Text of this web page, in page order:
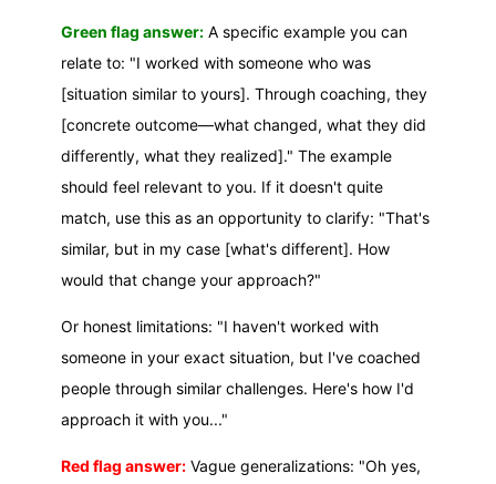
Green flag answer: A specific example you can
relate to: "I worked with someone who was
[situation similar to yours]. Through coaching, they
[concrete outcome—what changed, what they did
differently, what they realized]." The example
should feel relevant to you. If it doesn't quite
match, use this as an opportunity to clarify: "That's
similar, but in my case [what's different]. How
would that change your approach?"
Or honest limitations: "I haven't worked with
someone in your exact situation, but I've coached
people through similar challenges. Here's how I'd
approach it with you..."
Red flag answer: Vague generalizations: "Oh yes,